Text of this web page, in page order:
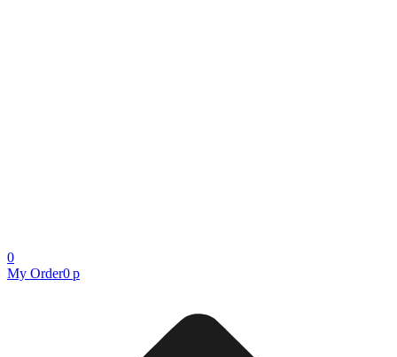
0
My Order0 р